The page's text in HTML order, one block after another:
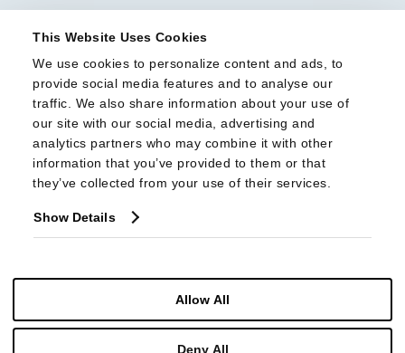
This Website Uses Cookies
We use cookies to personalize content and ads, to
provide social media features and to analyse our
traffic. We also share information about your use of
our site with our social media, advertising and
analytics partners who may combine it with other
information that you’ve provided to them or that
they’ve collected from your use of their services.
Show Details
Allow All
Deny All